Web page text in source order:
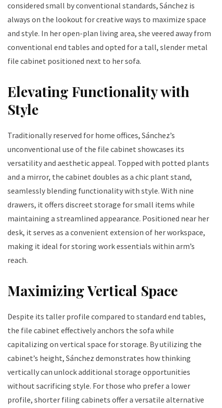
considered small by conventional standards, Sánchez is
always on the lookout for creative ways to maximize space
and style. In her open-plan living area, she veered away from
conventional end tables and opted for a tall, slender metal
file cabinet positioned next to her sofa.
Elevating Functionality with
Style
Traditionally reserved for home offices, Sánchez’s
unconventional use of the file cabinet showcases its
versatility and aesthetic appeal. Topped with potted plants
and a mirror, the cabinet doubles as a chic plant stand,
seamlessly blending functionality with style. With nine
drawers, it offers discreet storage for small items while
maintaining a streamlined appearance. Positioned near her
desk, it serves as a convenient extension of her workspace,
making it ideal for storing work essentials within arm’s
reach.
Maximizing Vertical Space
Despite its taller profile compared to standard end tables,
the file cabinet effectively anchors the sofa while
capitalizing on vertical space for storage. By utilizing the
cabinet’s height, Sánchez demonstrates how thinking
vertically can unlock additional storage opportunities
without sacrificing style. For those who prefer a lower
profile, shorter filing cabinets offer a versatile alternative